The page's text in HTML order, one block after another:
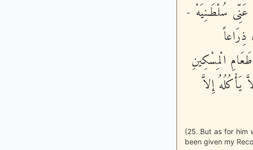
سُلْطَـنِيَهْ -
الْمِسْكِينِ
يَأْكُلُهُ إِلاَّ
(25. But as for him
been given my